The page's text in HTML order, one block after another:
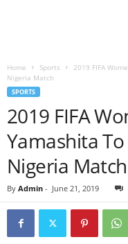
Home Sports
2019 FIFA
Nigeria Match
SPORTS
2019 FIFA
Yamashita
Nigeria Match
By Admin - June 21, 2019